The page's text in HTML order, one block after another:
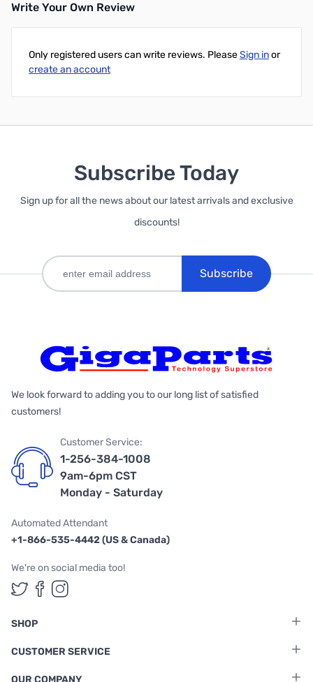
Write Your Own Review
Only registered users can write reviews. PleaseSign inor
create an account
Subscribe Today
Sign up for all the news about our latest arrivals and exclusive
discounts!
Subscribe
We look forward to adding you to our long list of satisfied
customers!
Customer Service:
1-256-384-1008
9am-6pm CST
Monday - Saturday
Automated Attendant
+1-866-535-4442 (US & Canada)
We're on social media too!
Follow us on Twitter
Follow us on Facebook
Follow us on Instagram
SHOP
CUSTOMER SERVICE
OUR COMPANY